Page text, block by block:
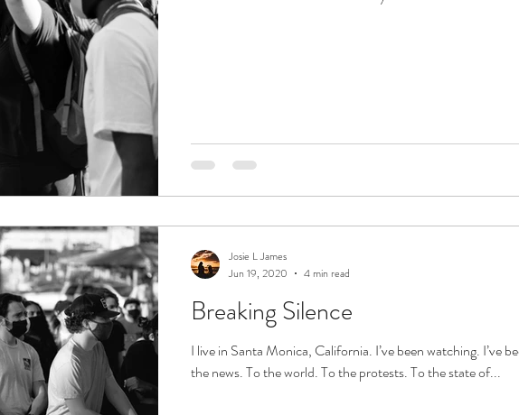
Breaking Silence
I live in Santa Monica, California. I’ve been watching. I’ve
the news. To the world. To the protests. To the state of...
Josie L James
Jun 19, 2020
4 min read